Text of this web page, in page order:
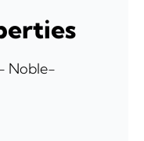
Noble-